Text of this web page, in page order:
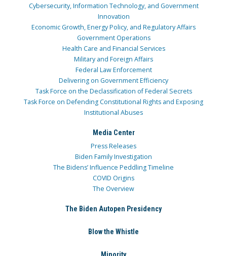
Cybersecurity, Information Technology, and Government
Innovation
Economic Growth, Energy Policy, and Regulatory Affairs
Government Operations
Health Care and Financial Services
Military and Foreign Affairs
Federal Law Enforcement
Delivering on Government Efficiency
Task Force on the Declassification of Federal Secrets
Task Force on Defending Constitutional Rights and Exposing
Institutional Abuses
Media Center
Press Releases
Biden Family Investigation
The Bidens’ Influence Peddling Timeline
COVID Origins
The Overview
The Biden Autopen Presidency
Blow the Whistle